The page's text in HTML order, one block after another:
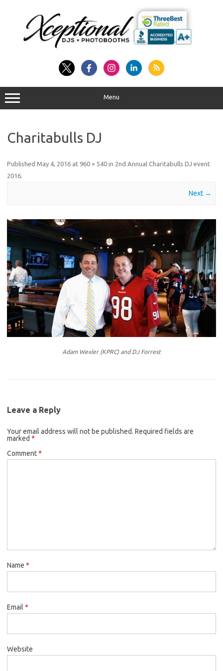
Menu
Charitabulls DJ
Published May 4, 2016 at 960 × 540 in 2nd Annual Charitabulls DJ event
2016
Next →
Adam Wexler (KPRC) and DJ Forrest
Leave a Reply
Your email address will not be published. Required fields are
marked *
Comment*
Name *
Email *
Website